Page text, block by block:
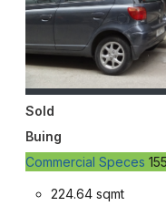
Sold
Buing
Commercial Speces
224.64 sqmt